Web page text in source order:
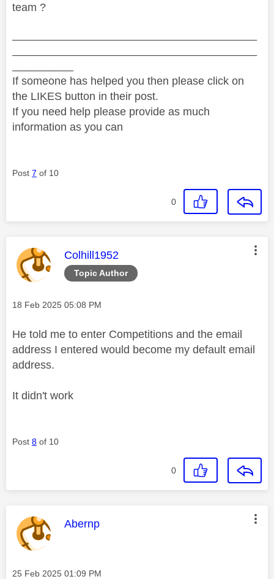
team ?
If someone has helped you then please click on
the LIKES button in their post.
If you need help please provide as much
information as you can
Post 7 of 10
0
Topic Author
This message was authored by:
Colhill1952
Message posted on
‎18 Feb 2025 05:08 PM
He told me to enter Competitions and the email
address I entered would become my default email
address.
It didn't work
Post 8 of 10
0
This message was authored by:
Abernp
Message posted on
‎25 Feb 2025 01:09 PM